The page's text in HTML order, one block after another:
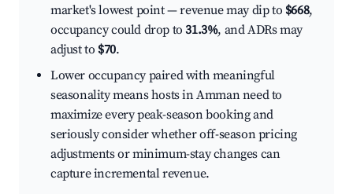
market's lowest point — revenue may dip to $668,
occupancy could drop to31.3%, and ADRs may
adjust to $70.
Lower occupancy paired with meaningful
seasonality means hosts in Amman need to
maximize every peak-season booking and
seriously consider whether off-season pricing
adjustments or minimum-stay changes can
capture incremental revenue.